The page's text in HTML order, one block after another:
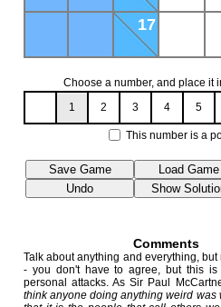
17
Choose a number, and place it
1
2 3 4 5
This number is a
Comments
Talk about anything and everything,
- you don't have to agree, but this
personal attacks. As Sir Paul
think anyone doing anything weird was